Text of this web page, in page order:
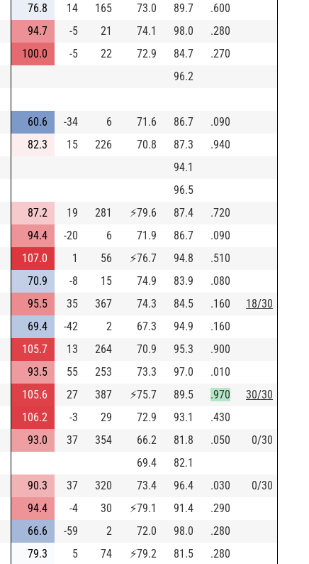
76.8 14 165 73.0 89.7
.600
94.7 -5 21 74.1 98.0
.280
100.0 -5 22 72.9 84.7
.270
96.2
60.6 -34 6 71.6 86.7
.090
82.3 15 226 70.8 87.3
.940
94.1
96.5
87.2 19 281 ⚡79.6 87.4
.720
94.4 -20 6 71.9 86.7
.090
107.0 1 56 ⚡76.7 94.8
.510
70.9 -8 15 74.9 83.9
.080
95.5 35 367 74.3 84.5 .160
18/30
69.4 -42 2 67.3 94.9
.160
105.7 13 264 70.9 95.3
.900
93.5 55 253 73.3 97.0
.010
105.6 27 387 ⚡75.7 89.5 .970
30/30
106.2 -3 29 72.9 93.1
.430
93.0 37 354 66.2 81.8 .050
0/30
69.4
82.1
90.3 37 320 73.4 96.4 .030
0/30
94.4 -4 30 ⚡79.1 91.4
.290
66.6 -59 2 72.0 98.0
.280
79.3 5 74 ⚡79.2 81.5
.280